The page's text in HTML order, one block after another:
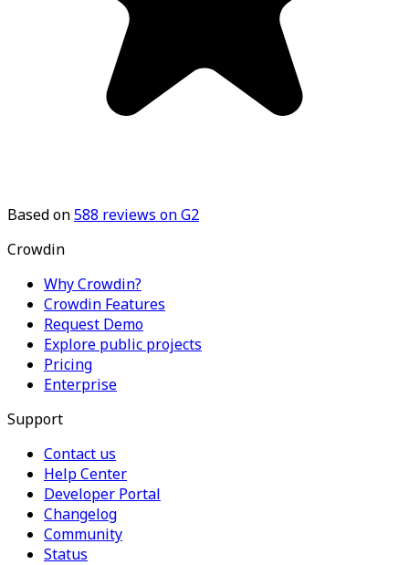
Based on588 reviews on G2
Crowdin
Why Crowdin?
Crowdin Features
Request Demo
Explore public projects
Pricing
Enterprise
Support
Contact us
Help Center
Developer Portal
Changelog
Community
Status